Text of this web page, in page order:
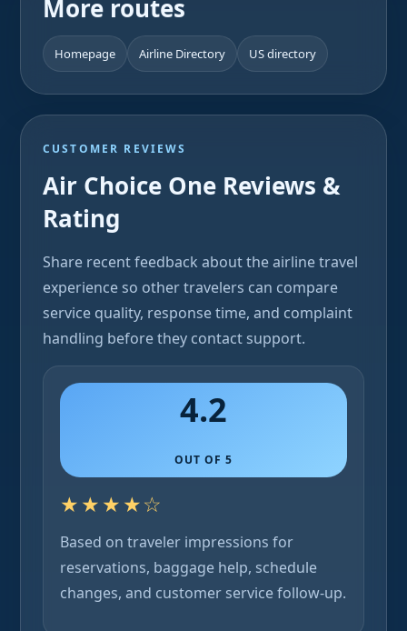
More routes
Homepage Airline Directory US directory
CUSTOMER REVIEWS
Air Choice One Reviews &
Rating
Share recent feedback about the airline travel
experience so other travelers can compare
service quality, response time, and complaint
handling before they contact support.
4.2
OUT OF 5
★★★★☆
Based on traveler impressions for
reservations, baggage help, schedule
changes, and customer service follow-up.